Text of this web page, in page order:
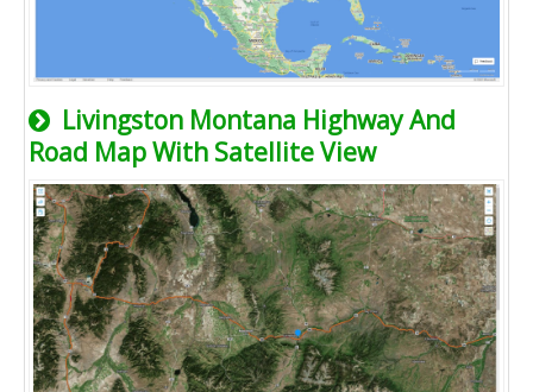
Livingston Montana Highway And
Road Map With Satellite View